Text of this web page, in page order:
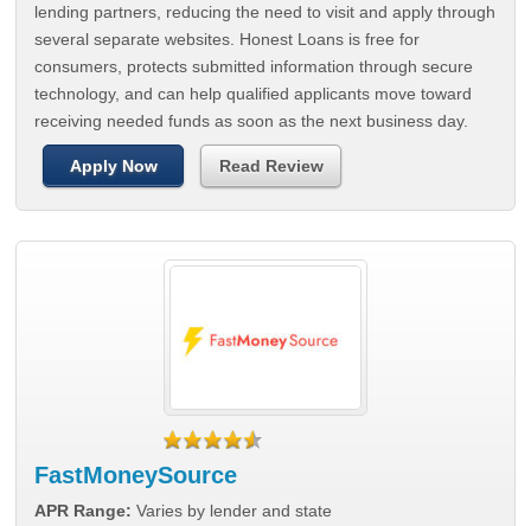
lending partners, reducing the need to visit and apply through
several separate websites. Honest Loans is free for
consumers, protects submitted information through secure
technology, and can help qualified applicants move toward
receiving needed funds as soon as the next business day.
Apply Now Read Review
FastMoneySource
APR Range: Varies by lender and state